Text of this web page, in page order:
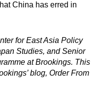
China has erred in
for East Asia Policy
Studies, and Senior
at Brookings. This
blog, Order From